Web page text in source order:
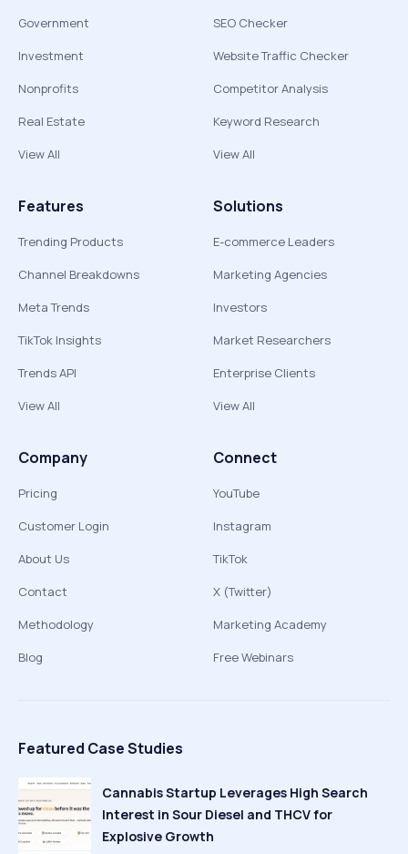
Government
Investment
Nonprofits
Real Estate
View All
SEO Checker
Website Traffic Checker
Competitor Analysis
Keyword Research
View All
Features
Trending Products
Channel Breakdowns
Meta Trends
TikTok Insights
Trends API
View All
Solutions
E-commerce Leaders
Marketing Agencies
Investors
Market Researchers
Enterprise Clients
View All
Company
Pricing
Customer Login
About Us
Contact
Methodology
Blog
Connect
YouTube
Instagram
TikTok
X (Twitter)
Marketing Academy
Free Webinars
Featured Case Studies
Cannabis Startup Leverages High Search
Interest in Sour Diesel and THCV for
Explosive Growth